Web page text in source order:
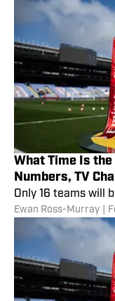
What Time Is the
Numbers, TV
Only 16 teams will
Ewan Ross-Murray